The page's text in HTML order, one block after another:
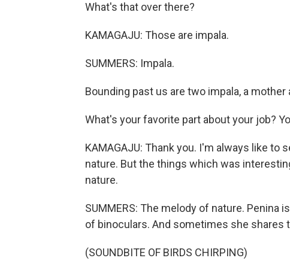
What's that over there?
KAMAGAJU: Those are impala.
SUMMERS: Impala.
Bounding past us are two impala, a mother
What's your favorite part about your job?
KAMAGAJU: Thank you. I'm always like to
nature. But the things which was
nature.
SUMMERS: The melody of nature. Penina
of binoculars. And sometimes she shares
(SOUNDBITE OF BIRDS CHIRPING)